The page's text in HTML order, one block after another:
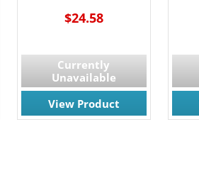
$24.58
Currently
Unavailable
View Product